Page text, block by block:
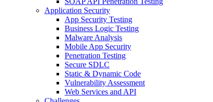
Application Security
App Security Testing
Business Logic Testing
Malware Analysis
Mobile App Security
Penetration Testing
Secure SDLC
Static & Dynamic Code
Vulnerability Assessment
Web Services and API